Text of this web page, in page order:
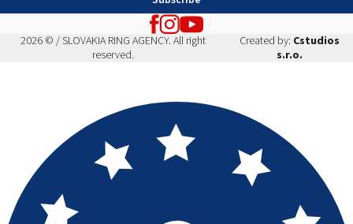
2026 © / SLOVAKIA RING AGENCY. All right
reserved.
Created by: Cstudios
s.r.o.